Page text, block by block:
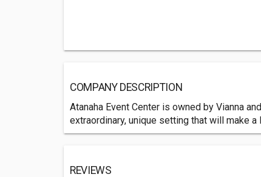
COMPANY DESCRIPTION
Atanaha Event Center is owned by Vianna
extraordinary, unique setting that will make
REVIEWS